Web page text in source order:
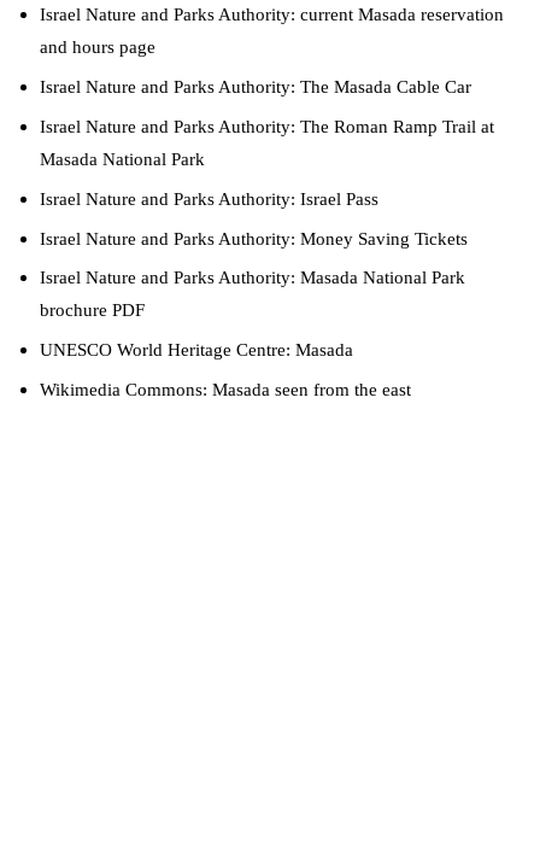
Israel Nature and Parks Authority: current Masada reservation
and hours page
Israel Nature and Parks Authority: The Masada Cable Car
Israel Nature and Parks Authority: The Roman Ramp Trail at
Masada National Park
Israel Nature and Parks Authority: Israel Pass
Israel Nature and Parks Authority: Money Saving Tickets
Israel Nature and Parks Authority: Masada National Park
brochure PDF
UNESCO World Heritage Centre: Masada
Wikimedia Commons: Masada seen from the east